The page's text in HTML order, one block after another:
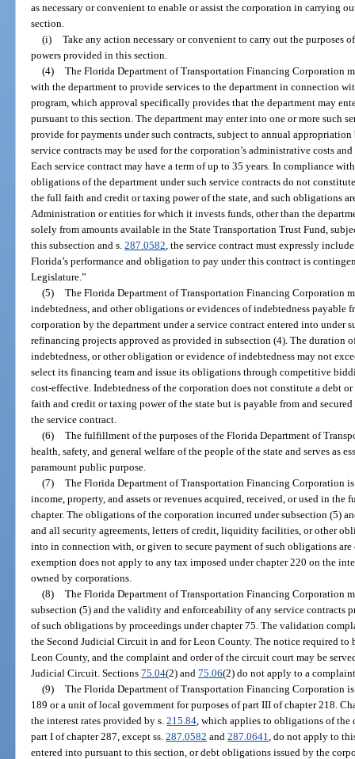
as necessary or convenient to enable or assist the corporation in carrying
section.
(i) Take any action necessary or convenient to carry out the purposes
powers provided in this section.
(4) The Florida Department of Transportation Financing Corporation
with the department to provide services to the department in connection
program, which approval specifically provides that the department may
pursuant to this section. The department may enter into one or more such
provide for payments under such contracts, subject to annual
service contracts may be used for the corporation’s administrative costs
Each service contract may have a term of up to 35 years. In compliance
obligations of the department under such service contracts do not
the full faith and credit or taxing power of the state, and such obligations
Administration or entities for which it invests funds, other than the
solely from amounts available in the State Transportation Trust Fund,
this subsection and s.287.0582 , the service contract must expressly
Florida’s performance and obligation to pay under this contract is
Legislature.”
(5) The Florida Department of Transportation Financing Corporation
indebtedness, and other obligations or evidences of indebtedness payable
corporation by the department under a service contract entered into under
refinancing projects approved as provided in subsection (4). The duration
indebtedness, or other obligation or evidence of indebtedness may not
select its financing team and issue its obligations through competitive
cost-effective. Indebtedness of the corporation does not constitute a debt
faith and credit or taxing power of the state but is payable from and
the service contract.
(6) The fulfillment of the purposes of the Florida Department of
health, safety, and general welfare of the people of the state and serves as
paramount public purpose.
(7) The Florida Department of Transportation Financing Corporation
income, property, and assets or revenues acquired, received, or used in
chapter. The obligations of the corporation incurred under subsection (5)
and all security agreements, letters of credit, liquidity facilities, or other
into in connection with, or given to secure payment of such obligations
exemption does not apply to any tax imposed under chapter 220 on the
owned by corporations.
(8) The Florida Department of Transportation Financing Corporation
subsection (5) and the validity and enforceability of any service contracts
of such obligations by proceedings under chapter 75. The validation
the Second Judicial Circuit in and for Leon County. The notice required to
Leon County, and the complaint and order of the circuit court may be
Judicial Circuit. Sections75.04(2) and75.06(2) do not apply to a
(9) The Florida Department of Transportation Financing Corporation
189 or a unit of local government for purposes of part III of chapter 218.
the interest rates provided by s.215.84 , which applies to obligations of
part I of chapter 287, except ss.287.0582 and287.0641 , do not apply to
entered into pursuant to this section, or debt obligations issued by the